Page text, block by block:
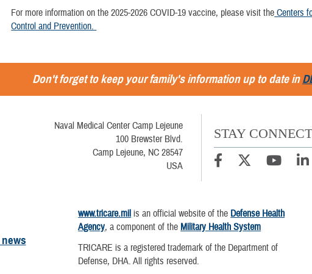
For more information on the 2025-2026 COVID-19 vaccine, please visit the Centers
Control and Prevention.
Don't forget to keep your family's information up to date in
Naval Medical Center Camp Lejeune
100 Brewster Blvd.
Camp Lejeune, NC 28547
USA
STAY
www.tricare.mil is an official website of the Defense Health
Agency, a component of the Military Health System
TRICARE is a registered trademark of the Department of
Defense, DHA. All rights reserved.